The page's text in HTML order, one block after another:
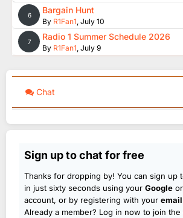
6 Bargain Hunt
By R1Fan1, July 10
7 Radio 1 Summer Schedule 2026
By R1Fan1, July 9
Chat
Sign up to chat for free
Thanks for dropping by! You can sign up
in just sixty seconds using your Google or
account, or by registering with your
Already a member? Log in now to join